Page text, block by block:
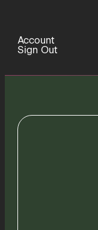
Account
Sign Out